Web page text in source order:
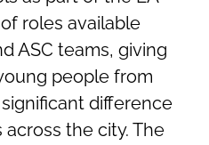
roles available
ASC teams, giving
people from
difference
the city. The